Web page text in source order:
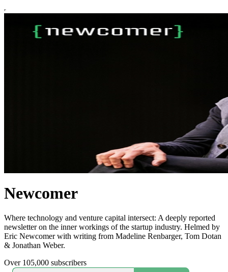
Newcomer
Where technology and venture capital intersect: A deeply reported
newsletter on the inner workings of the startup industry. Helmed by
Eric Newcomer with writing from Madeline Renbarger, Tom Dotan
& Jonathan Weber.
Over 105,000 subscribers